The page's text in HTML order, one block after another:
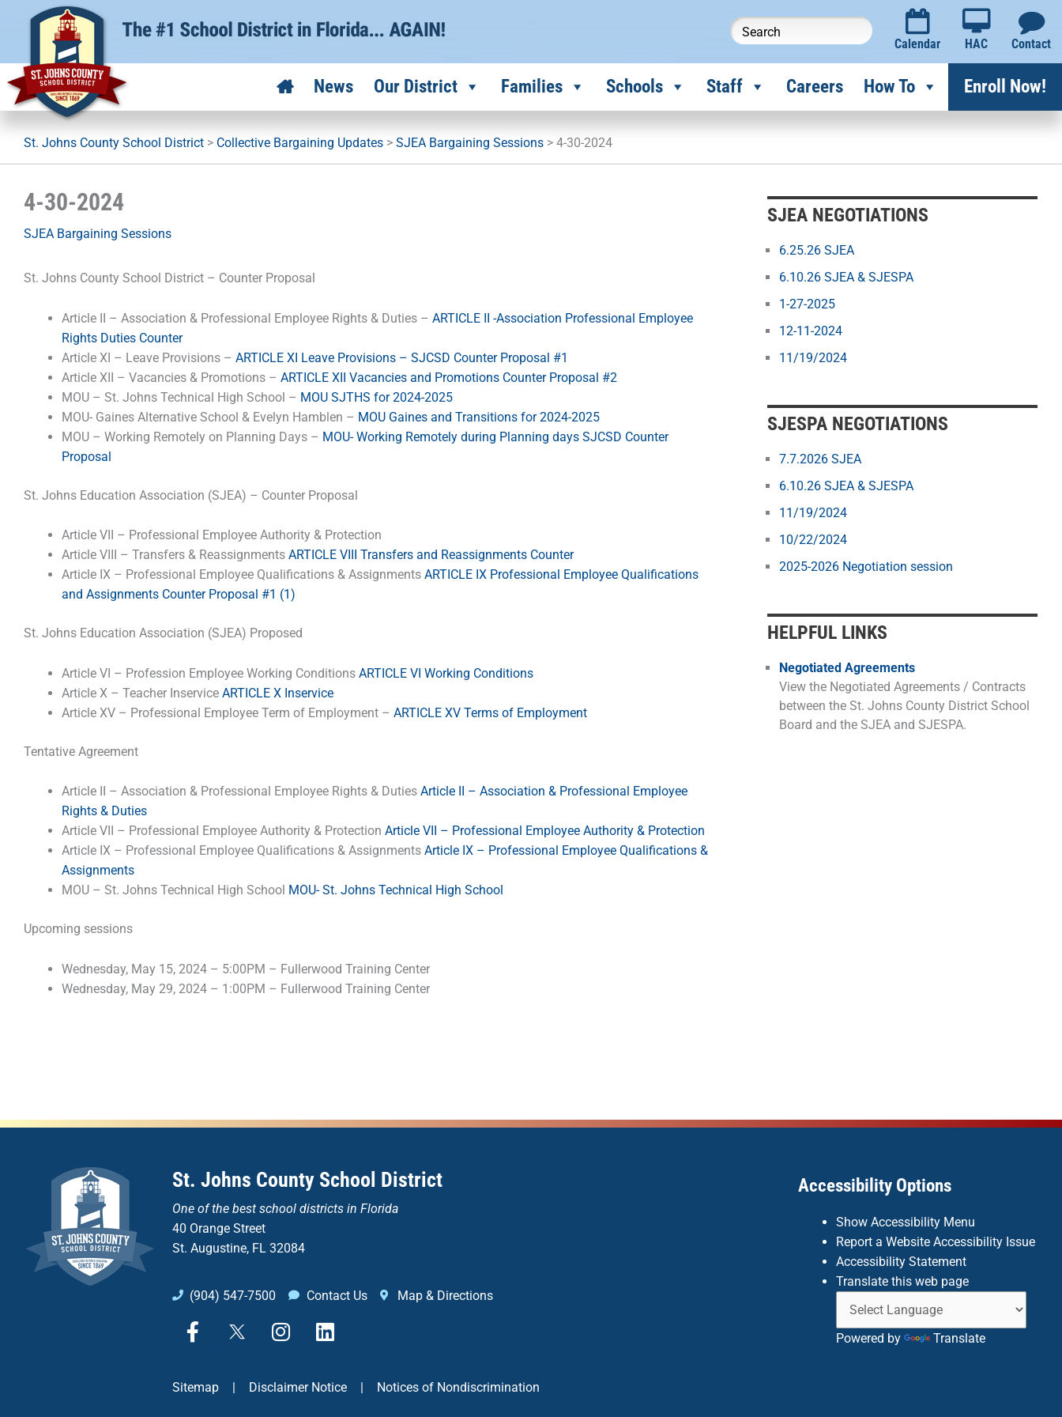
Calendar HAC Contact
News Our District Families Schools Staff Careers How To Enroll Now!
St. Johns County School District > Collective Bargaining Updates > SJEA Bargaining Sessions > 4-30-2024
4-30-2024
SJEA Bargaining Sessions
St. Johns County School District – Counter Proposal
Article II – Association & Professional Employee Rights & Duties – ARTICLE II -Association Professional Employee
Rights Duties Counter
Article XI – Leave Provisions – ARTICLE XI Leave Provisions – SJCSD Counter Proposal #1
Article XII – Vacancies & Promotions – ARTICLE XII Vacancies and Promotions Counter Proposal #2
MOU – St. Johns Technical High School – MOU SJTHS for 2024-2025
MOU- Gaines Alternative School & Evelyn Hamblen – MOU Gaines and Transitions for 2024-2025
MOU – Working Remotely on Planning Days – MOU- Working Remotely during Planning days SJCSD Counter
Proposal
St. Johns Education Association (SJEA) – Counter Proposal
Article VII – Professional Employee Authority & Protection
Article VIII – Transfers & Reassignments ARTICLE VIII Transfers and Reassignments Counter
Article IX – Professional Employee Qualifications & Assignments ARTICLE IX Professional Employee Qualifications
and Assignments Counter Proposal #1 (1)
St. Johns Education Association (SJEA) Proposed
Article VI – Profession Employee Working Conditions ARTICLE VI Working Conditions
Article X – Teacher Inservice ARTICLE X Inservice
Article XV – Professional Employee Term of Employment – ARTICLE XV Terms of Employment
Tentative Agreement
Article II – Association & Professional Employee Rights & Duties Article II – Association & Professional Employee
Rights & Duties
Article VII – Professional Employee Authority & Protection Article VII – Professional Employee Authority & Protection
Article IX – Professional Employee Qualifications & Assignments Article IX – Professional Employee Qualifications &
Assignments
MOU – St. Johns Technical High School MOU- St. Johns Technical High School
Upcoming sessions
Wednesday, May 15, 2024 – 5:00PM – Fullerwood Training Center
Wednesday, May 29, 2024 – 1:00PM – Fullerwood Training Center
SJEA NEGOTIATIONS
6.25.26 SJEA
6.10.26 SJEA & SJESPA
1-27-2025
12-11-2024
11/19/2024
SJESPA NEGOTIATIONS
7.7.2026 SJEA
6.10.26 SJEA & SJESPA
11/19/2024
10/22/2024
2025-2026 Negotiation session
HELPFUL LINKS
Negotiated Agreements
View the Negotiated Agreements / Contracts
between the St. Johns County District School
Board and the SJEA and SJESPA.
St. Johns County School District
One of the best school districts in Florida
40 Orange Street
St. Augustine, FL 32084
(904) 547-7500 Contact Us Map & Directions
F
a
e
X
I
n
t
L
i
k
Sitemap | Disclaimer Notice | Notices of Nondiscrimination
Accessibility Options
Show Accessibility Menu
Report a Website Accessibility Issue
Accessibility Statement
Translate this web page
Powered by Translate